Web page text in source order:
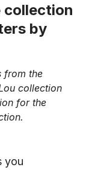
collection
by
from the
collection
for the
you